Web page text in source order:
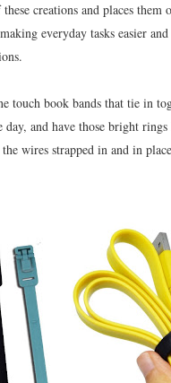
creations and places
everyday tasks easier
touch book bands that tie in
and have those bright
wires strapped in and in